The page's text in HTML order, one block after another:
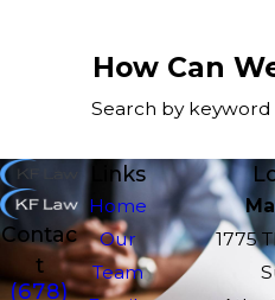
How Can
Search by keyword
Contac
t
(678)
Links
Home
Our
Team
1775